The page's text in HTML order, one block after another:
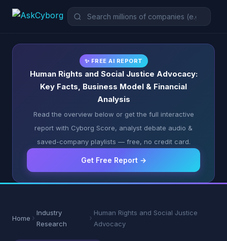
✨ FREE AI REPORT
Human Rights and Social Justice Advocacy:
Key Facts, Business Model & Financial
Analysis
Read the overview below or get the full interactive
report with Cyborg Score, analyst debate audio &
saved-company playlists — free, no credit card.
Get Free Report →
Home
Industry
Research
Human Rights and Social Justice
Advocacy